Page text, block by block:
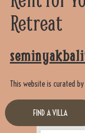
Retreat
This website is curated by
FIND A VILLA